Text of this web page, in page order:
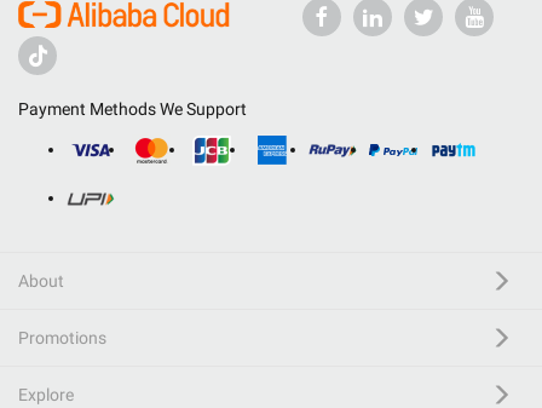
Payment Methods We Support
About
Promotions
Explore